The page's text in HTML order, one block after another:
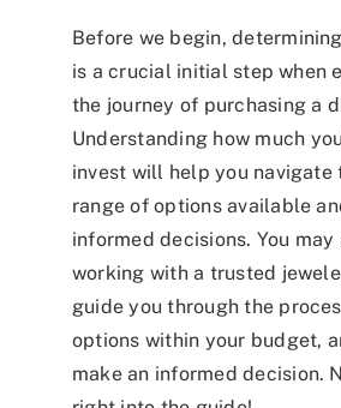
Before we begin,
is a crucial initial step when
the journey of purchasing a
Understanding how much
invest will help you navigate
range of options available
informed decisions. You
working with a trusted
guide you through the
options within your budget,
make an informed decision.